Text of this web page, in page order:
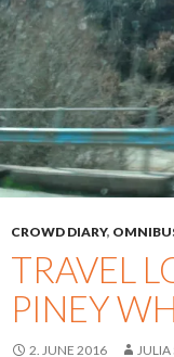
CROWD DIARY,
TRAVEL
PINEY
2. JUNE 2016 JULIA